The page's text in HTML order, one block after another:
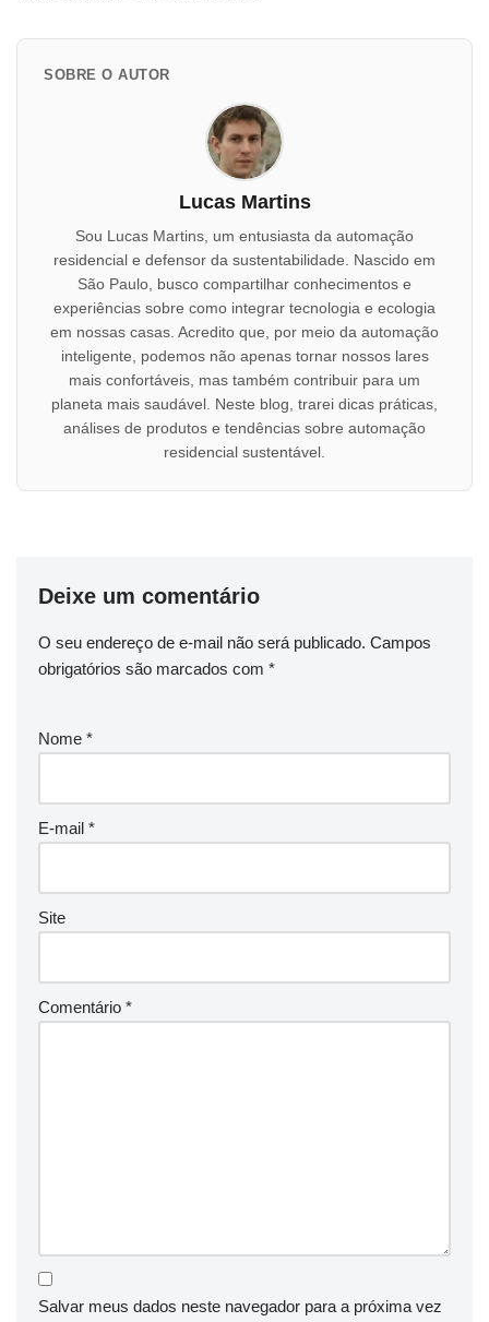
SOBRE O AUTOR
Lucas Martins
Sou Lucas Martins, um entusiasta da automação
residencial e defensor da sustentabilidade. Nascido em
São Paulo, busco compartilhar conhecimentos e
experiências sobre como integrar tecnologia e ecologia
em nossas casas. Acredito que, por meio da automação
inteligente, podemos não apenas tornar nossos lares
mais confortáveis, mas também contribuir para um
planeta mais saudável. Neste blog, trarei dicas práticas,
análises de produtos e tendências sobre automação
residencial sustentável.
Deixe um comentário
O seu endereço de e-mail não será publicado. Campos
obrigatórios são marcados com *
Nome *
E-mail *
Site
Comentário *
Salvar meus dados neste navegador para a próxima vez